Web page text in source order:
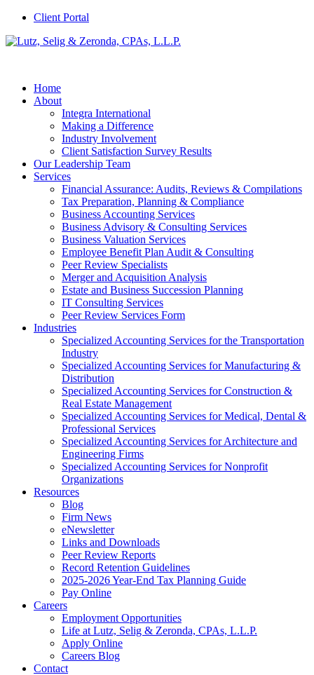
Client Portal
Home
About
Integra International
Making a Difference
Industry Involvement
Client Satisfaction Survey Results
Our Leadership Team
Services
Financial Assurance: Audits, Reviews & Compilations
Tax Preparation, Planning & Compliance
Business Accounting Services
Business Advisory & Consulting Services
Business Valuation Services
Employee Benefit Plan Audit & Consulting
Peer Review Specialists
Merger and Acquisition Analysis
Estate and Business Succession Planning
IT Consulting Services
Peer Review Services Form
Industries
Specialized Accounting Services for the Transportation
Industry
Specialized Accounting Services for Manufacturing &
Distribution
Specialized Accounting Services for Construction &
Real Estate Management
Specialized Accounting Services for Medical, Dental &
Professional Services
Specialized Accounting Services for Architecture and
Engineering Firms
Specialized Accounting Services for Nonprofit
Organizations
Resources
Blog
Firm News
eNewsletter
Links and Downloads
Peer Review Reports
Record Retention Guidelines
2025-2026 Year-End Tax Planning Guide
Pay Online
Careers
Employment Opportunities
Life at Lutz, Selig & Zeronda, CPAs, L.L.P.
Apply Online
Careers Blog
Contact